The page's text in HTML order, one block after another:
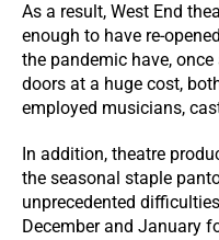
As a result, West End
enough to have re-
the pandemic have,
doors at a huge cost,
employed musicians,
In addition, theatre
the seasonal staple
unprecedented
December and January